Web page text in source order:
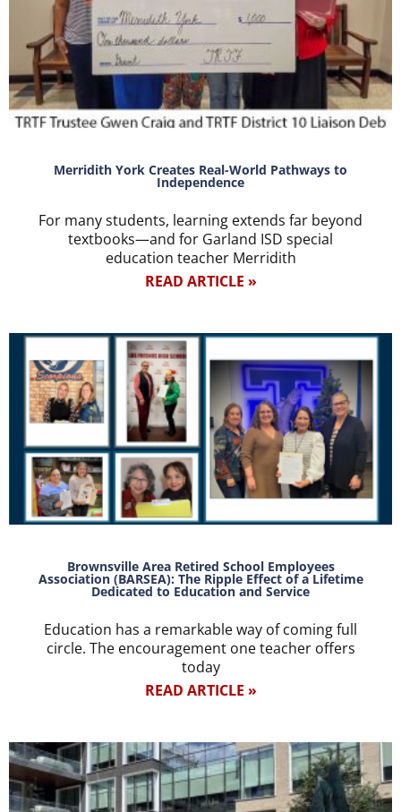
Merridith York Creates Real-World Pathways to
Independence
For many students, learning extends far beyond
textbooks—and for Garland ISD special
education teacher Merridith
READ ARTICLE »
Brownsville Area Retired School Employees
Association (BARSEA): The Ripple Effect of a Lifetime
Dedicated to Education and Service
Education has a remarkable way of coming full
circle. The encouragement one teacher offers
today
READ ARTICLE »